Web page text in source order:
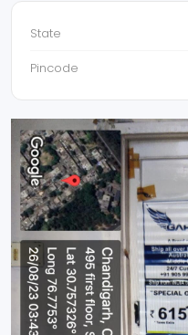
State
Pincode